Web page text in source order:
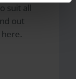
suit all
out